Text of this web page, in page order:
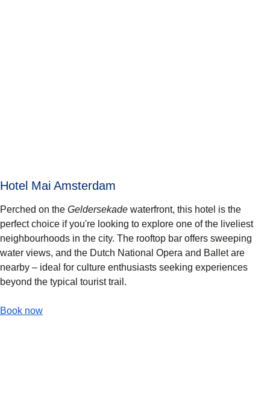
Hotel Mai Amsterdam
Perched on the Geldersekade waterfront, this hotel is the
perfect choice if you're looking to explore one of the liveliest
neighbourhoods in the city. The rooftop bar offers sweeping
water views, and the Dutch National Opera and Ballet are
nearby – ideal for culture enthusiasts seeking experiences
beyond the typical tourist trail.
Book now
-Hotel Mai Amsterdam
(opens in a new tab